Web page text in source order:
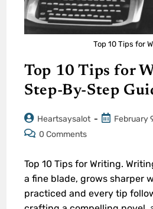
Top 10 Tips for
Top 10 Tips for
Step-By-Step
Heartsaysalot February
0 Comments
Top 10 Tips for Writing.
a fine blade, grows sharper
practiced and every tip